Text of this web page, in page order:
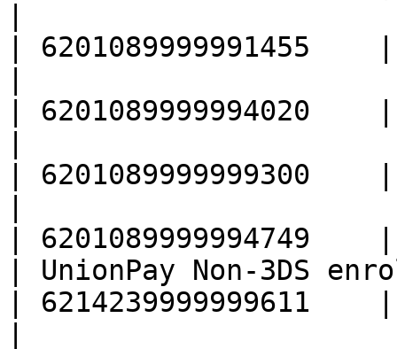
| 6201089999991455    |
| 6201089999994020    |
| 6201089999999300    |
| 6201089999994749    |
| UnionPay Non-3DS
| 6214239999999611    |